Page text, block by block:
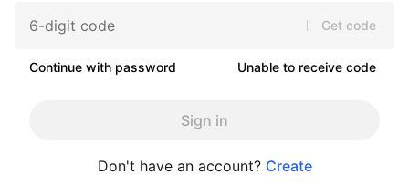
Get code
Continue with password Unable to receive code
Sign in
Don't have an account? Create